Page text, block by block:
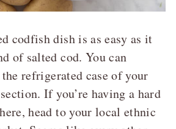
codfish dish is as easy as it
of salted cod. You can
refrigerated case of your
If you’re having a hard
head to your local ethnic